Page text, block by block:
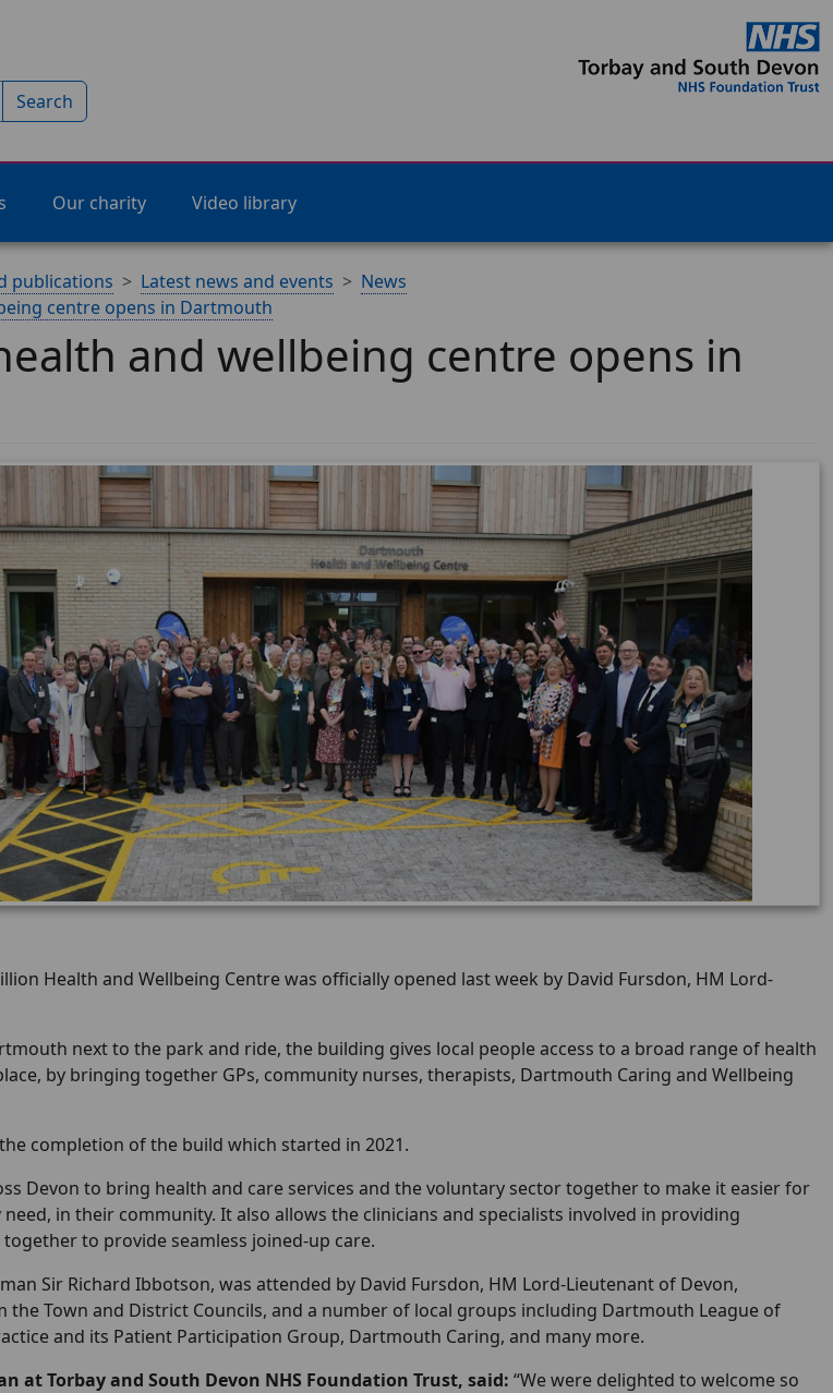
Search
Our charity Video library
publications Latest news and events
News
centre opens in Dartmouth
and wellbeing centre opens in
Health and Wellbeing Centre was officially opened last week by David Fursdon, HM Lord-
next to the park and ride, the building gives local people access to a broad range of health
by bringing together GPs, community nurses, therapists, Dartmouth Caring and Wellbeing
completion of the build which started in 2021.
Devon to bring health and care services and the voluntary sector together to make it easier for
in their community. It also allows the clinicians and specialists involved in providing
to provide seamless joined-up care.
Sir Richard Ibbotson, was attended by David Fursdon, HM Lord-Lieutenant of Devon,
Town and District Councils, and a number of local groups including Dartmouth League of
and its Patient Participation Group, Dartmouth Caring, and many more.
at Torbay and South Devon NHS Foundation Trust, said: “We were delighted to welcome so